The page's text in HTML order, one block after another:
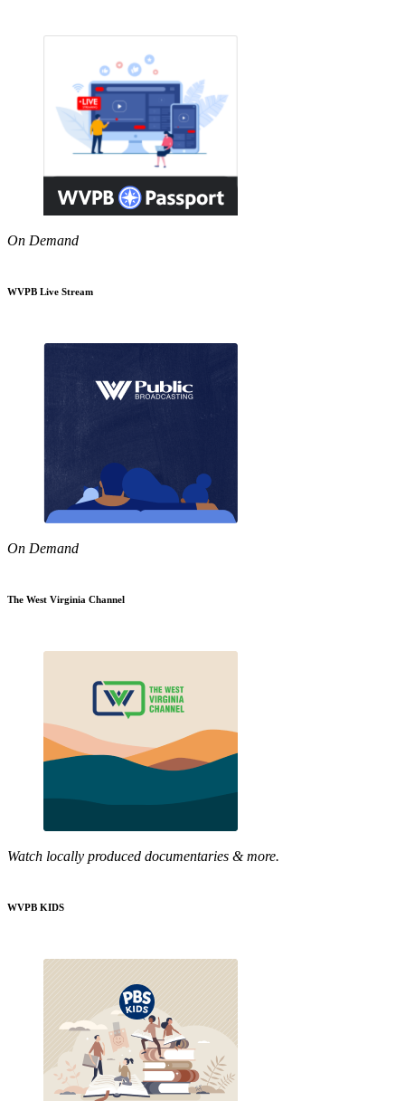
On Demand
WVPB Live Stream
On Demand
The West Virginia Channel
Watch locally produced documentaries & more.
WVPB KIDS